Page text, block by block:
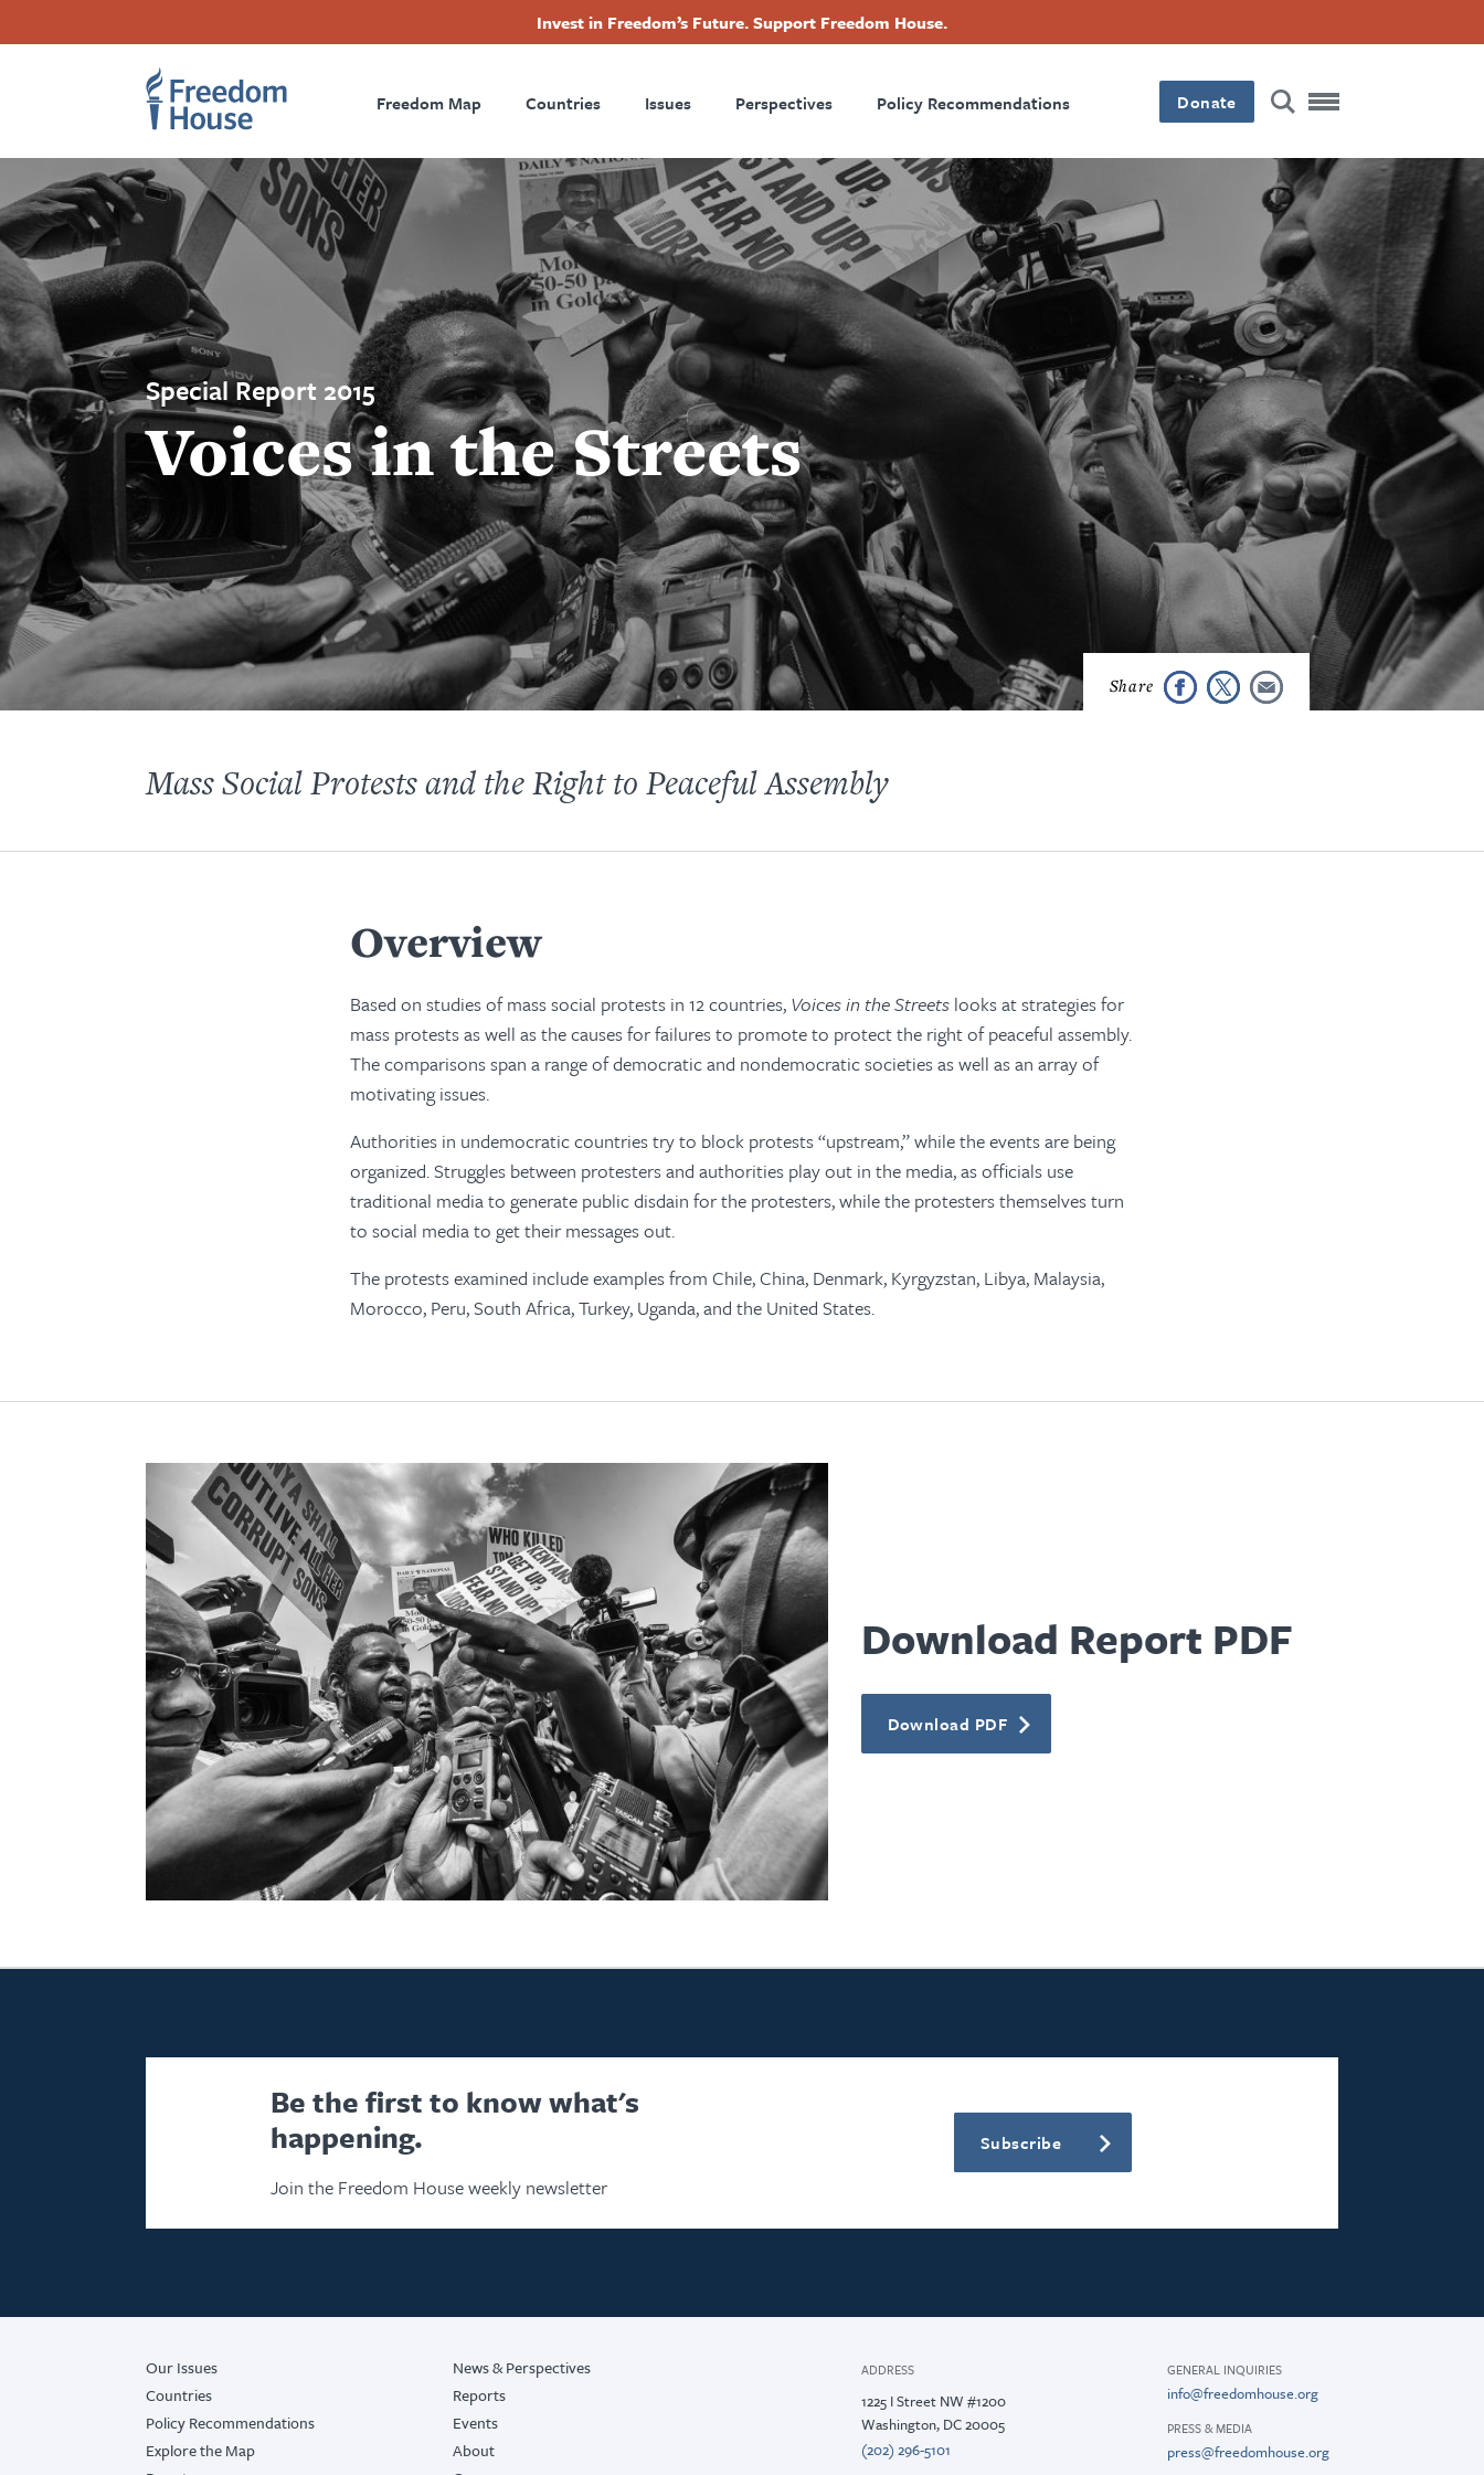
Invest in Freedom’s Future. Support Freedom House.
Primary
Navigation
Freedom Map Countries Issues Perspectives Policy Recommendations Donate
Special Report 2015
Voices in the Streets
Mass Social Protests and the Right to Peaceful Assembly
Overview
Based on studies of mass social protests in 12 countries, Voices in the Streets looks at strategies for
mass protests as well as the causes for failures to promote to protect the right of peaceful assembly.
The comparisons span a range of democratic and nondemocratic societies as well as an array of
motivating issues.
Authorities in undemocratic countries try to block protests “upstream,” while the events are being
organized. Struggles between protesters and authorities play out in the media, as officials use
traditional media to generate public disdain for the protesters, while the protesters themselves turn
to social media to get their messages out.
The protests examined include examples from Chile, China, Denmark, Kyrgyzstan, Libya, Malaysia,
Morocco, Peru, South Africa, Turkey, Uganda, and the United States.
Download Report PDF
Download PDF
Be the first to know what's
happening.
Join the Freedom House weekly newsletter
Subscribe
Footer
Main
Menu
Our Issues
Countries
Policy Recommendations
Explore the Map
News & Perspectives
Reports
Events
About
ADDRESS
1225 I Street NW #1200
Washington, DC 20005
(202) 296-5101
GENERAL INQUIRIES
info@freedomhouse.org
PRESS & MEDIA
press@freedomhouse.org
Footer
Social
Menu
Footer